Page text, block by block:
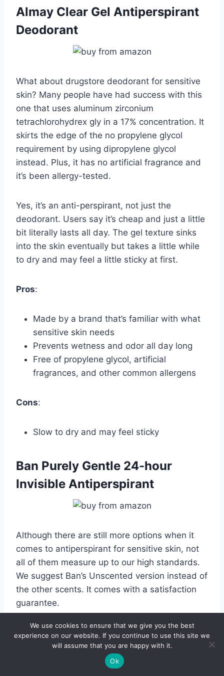
Almay Clear Gel Antiperspirant
Deodorant
What about drugstore deodorant for sensitive
skin? Many people have had success with this
one that uses aluminum zirconium
tetrachlorohydrex gly in a 17% concentration. It
skirts the edge of the no propylene glycol
requirement by using dipropylene glycol
instead. Plus, it has no artificial fragrance and
it’s been allergy-tested.
Yes, it’s an anti-perspirant, not just the
deodorant. Users say it’s cheap and just a little
bit literally lasts all day. The gel texture sinks
into the skin eventually but takes a little while
to dry and may feel a little sticky at first.
Pros:
Made by a brand that’s familiar with what
sensitive skin needs
Prevents wetness and odor all day long
Free of propylene glycol, artificial
fragrances, and other common allergens
Cons:
Slow to dry and may feel sticky
Ban Purely Gentle 24-hour
Invisible Antiperspirant
Although there are still more options when it
comes to antiperspirant for sensitive skin, not
all of them measure up to our high standards.
We suggest Ban’s Unscented version instead of
the other scents. It comes with a satisfaction
guarantee.
The formula offers 24 hours of odor and
wetness protection. One of the key ingredients
is kihada extract, also known as Japanese
We use cookies to ensure that we give you the best
experience on our website. If you continue to use this site we
will assume that you are happy with it.
Ok